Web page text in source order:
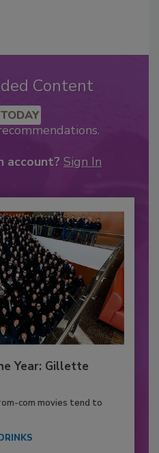
Content
account? Sign In
Year: Gillette
com movies tend to